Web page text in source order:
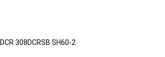
308DCRSB SH60-2